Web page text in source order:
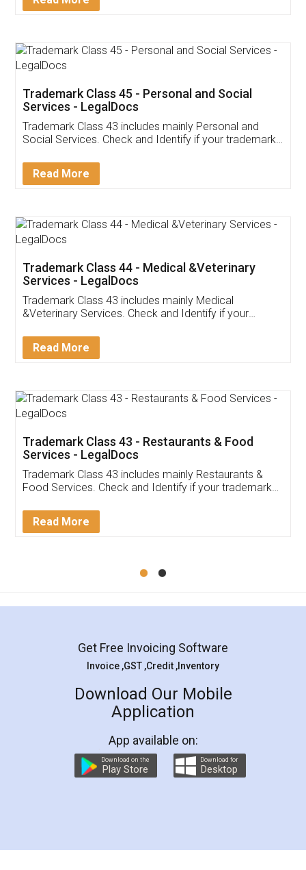
App available on:
Customer Testimonials
Akhil Chennupati
Thank you Legal docs! I've applied FSSAI
(Pooja) was prompt and very helpful. I had to
reach out to them periodically because of an
input error from my end. Pooja was very patient
in handling this issue. She had assisted me till
Mohit Koul
Rental Agreement
LegalDocs is an excellent and professional
online service which helps you step by step in
preparation and registration. They helped me in
preparing my Rental Agreement as a Tenant at
the comfort of my home and even did a second
charges online) which again makes the whole